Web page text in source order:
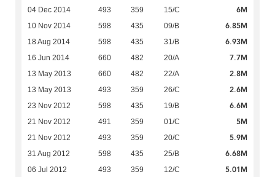
04 Dec 2014 493 359 15/C 6M
10 Nov 2014 598 435 09/B 6.85M
18 Aug 2014 598 435 31/B 6.93M
16 Jun 2014 660 482 20/A 7.7M
13 May 2013 660 482 22/A 2.8M
13 May 2013 493 359 26/C 2.6M
23 Nov 2012 598 435 19/B 6.6M
21 Nov 2012 491 359 01/C 5M
21 Nov 2012 493 359 20/C 5.9M
31 Aug 2012 598 435 25/B 6.68M
06 Jul 2012 493 359 12/C 5.01M